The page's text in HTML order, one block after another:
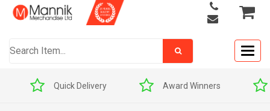
Quick Delivery Award Winners